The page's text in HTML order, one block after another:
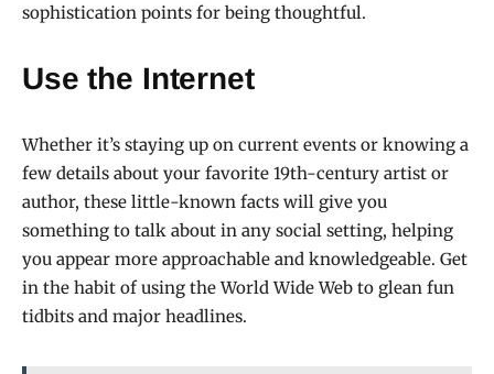
sophistication points for being thoughtful.
Use the Internet
Whether it’s staying up on current events or knowing a
few details about your favorite 19th-century artist or
author, these little-known facts will give you
something to talk about in any social setting, helping
you appear more approachable and knowledgeable. Get
in the habit of using the World Wide Web to glean fun
tidbits and major headlines.